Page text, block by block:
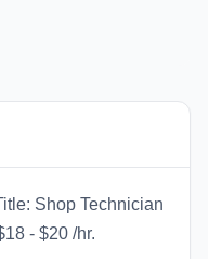
Shop Technician
- $20 /hr.